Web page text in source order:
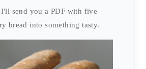
I'll send you a PDF with five
bread into something tasty.